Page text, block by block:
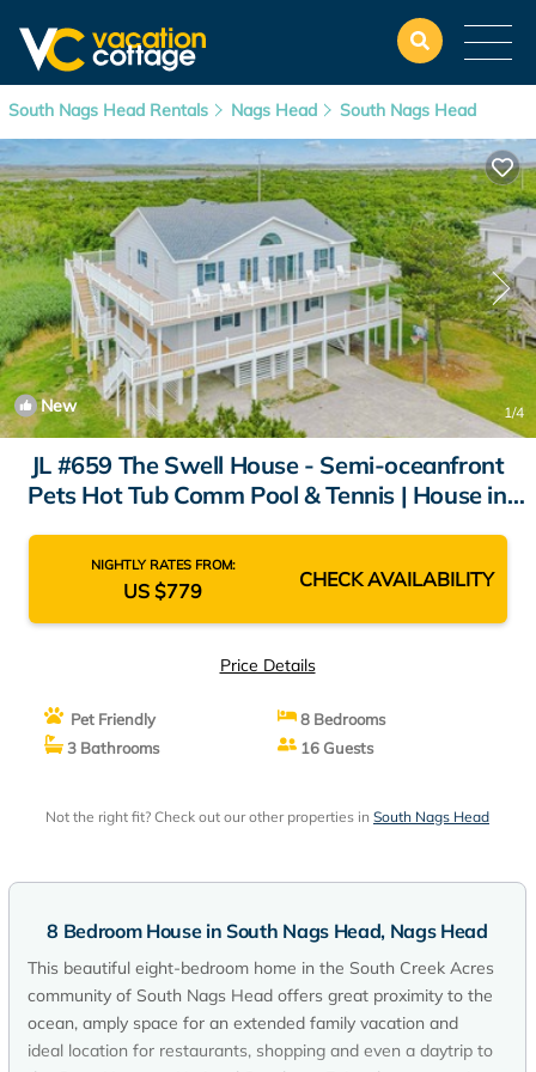
South Nags Head Rentals Nags Head South Nags Head
New 1/4
JL #659 The Swell House - Semi-oceanfront
Pets Hot Tub Comm Pool & Tennis | House in
NIGHTLY RATES FROM:
US $779 CHECK AVAILABILITY
Price Details
Pet Friendly
8 Bedrooms
3 Bathrooms
16 Guests
Not the right fit? Check out our other properties in South Nags Head
8 Bedroom House in South Nags Head, Nags Head
This beautiful eight-bedroom home in the South Creek Acres
community of South Nags Head offers great proximity to the
ocean, amply space for an extended family vacation and
ideal location for restaurants, shopping and even a daytrip to